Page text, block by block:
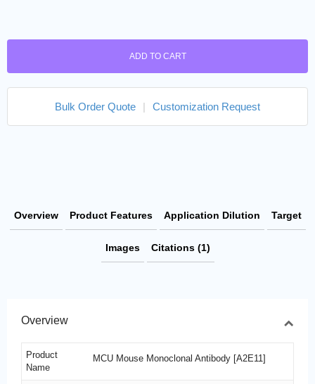
ADD TO CART
Bulk Order Quote Customization Request
Overview Product Features Application Dilution Target
Images Citations (1)
Overview
Product
Name
MCU Mouse Monoclonal Antibody [A2E11]